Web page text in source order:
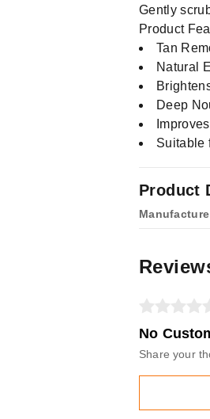
Product
Gently
Product
Tan
Natural
Deep
Suitable
No
Share your